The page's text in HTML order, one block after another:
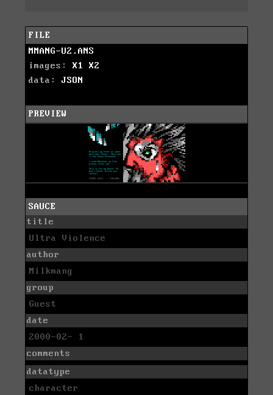
FILE
MMANG-U2.ANS
images: X1
X2
data: JSON
PREVIEW
SAUCE
title
Ultra Violence
author
Milkmang
group
Guest
date
2000-02- 1
comments
datatype
character